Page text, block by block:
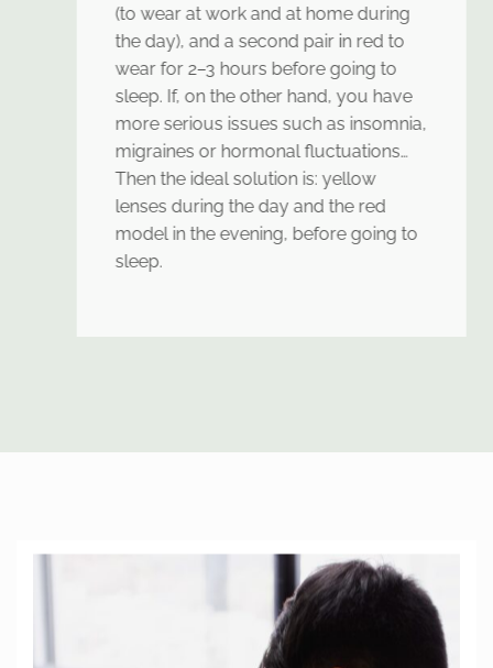
(to wear at work and at home during
the day), and a second pair in red to
wear for 2–3 hours before going to
sleep. If, on the other hand, you have
more serious issues such as insomnia,
migraines or hormonal fluctuations…
Then the ideal solution is: yellow
lenses during the day and the red
model in the evening, before going to
sleep.